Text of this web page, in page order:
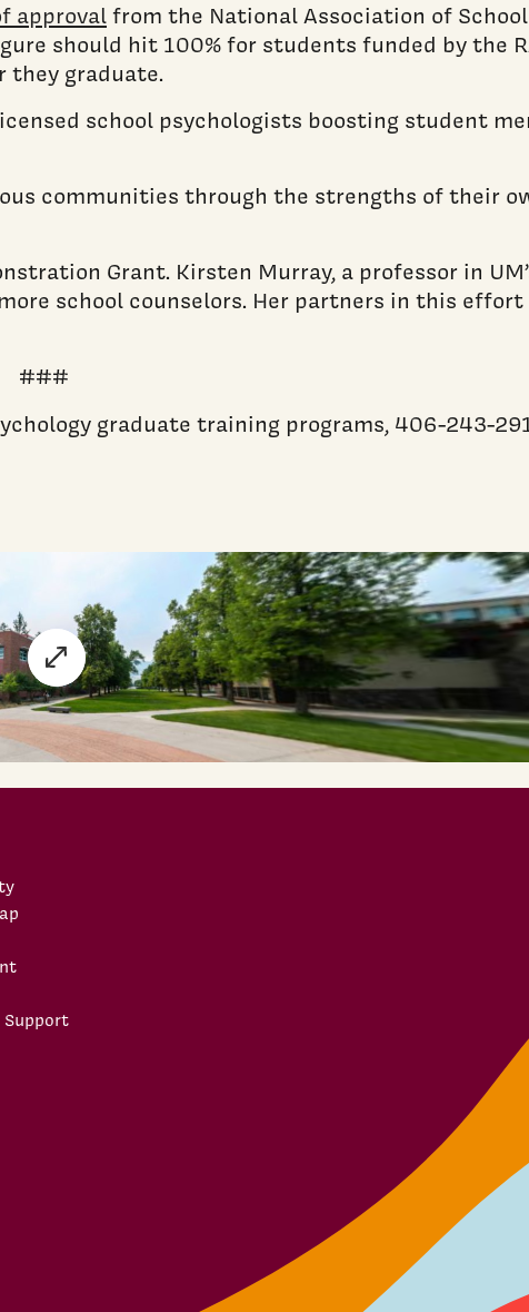
approvalfrom the National Association of
should hit 100% for students funded by the
they graduate.
school psychologists boosting student
communities through the strengths of their
Grant. Kirsten Murray, a professor in
school counselors. Her partners in this effort
###
graduate training programs, 406-243-
Support